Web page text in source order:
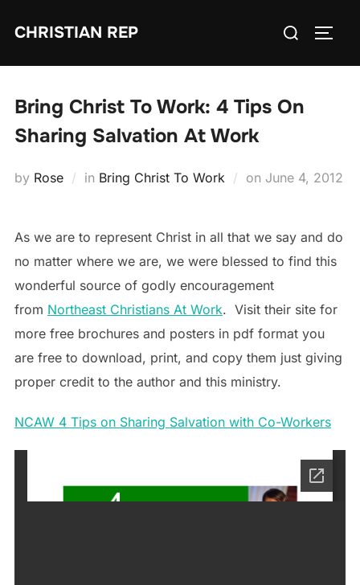
CHRISTIAN REP
Search
Bring Christ To Work: 4 Tips On
Sharing Salvation At Work
by Rose in Bring Christ To Work on Posted
June 4, 2012
As we are to represent Christ in all that we say and do
no matter where we are, we were blessed to find this
wonderful source of godly encouragement
from Northeast Christians At Work. Visit their site for
more free brochures and posters in pdf format you
are free to download, print, and copy them just giving
proper credit to the author and this ministry.
NCAW 4 Tips on Sharing Salvation with Co-Workers